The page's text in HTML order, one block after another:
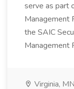
serve as part
Management
the SAIC
Management
Virginia, MN